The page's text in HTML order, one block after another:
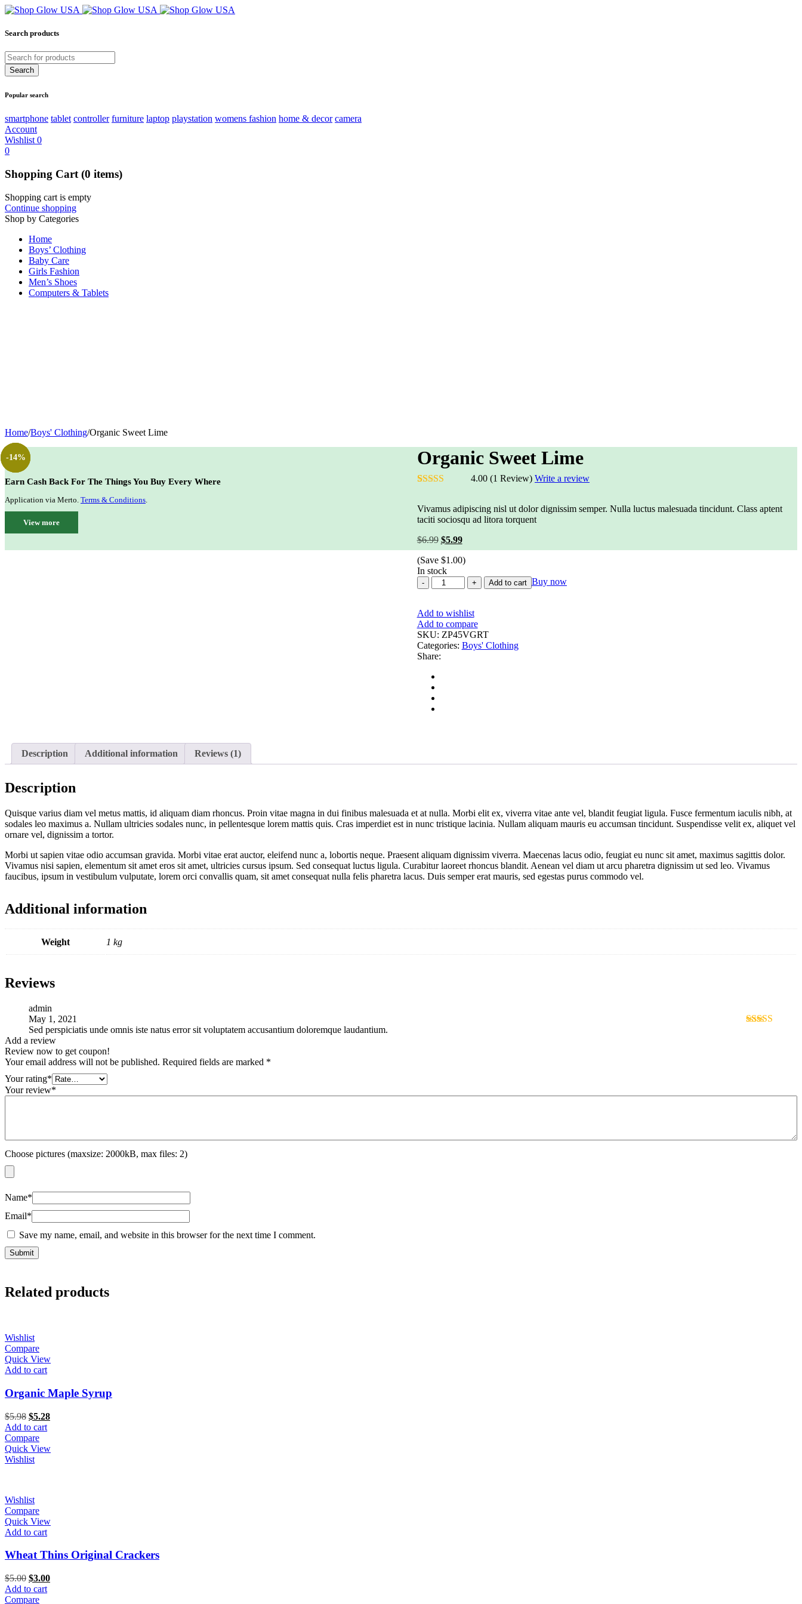
Search products
Popular search
smartphone tablet controller furniture laptop playstation womens fashion home & decor camera
Account
Wishlist 0
0
Shopping Cart (0 items)
Shopping cart is empty
Continue shopping
Shop by Categories
Home
Boys’ Clothing
Baby Care
Girls Fashion
Men’s Shoes
Computers & Tablets
Home/Boys' Clothing/Organic Sweet Lime
-14% Organic Sweet Lime
based on
customer
4.00 (1 Review) Write a review
Vivamus adipiscing nisl ut dolor dignissim semper. Nulla luctus malesuada tincidunt. Class aptent
taciti sociosqu ad litora torquent
$6.99 Original
price
was:
$6.99.
$5.99Current
price
is:
(Save $1.00)
In stock
Organic
Sweet
quantity
Add to cart Buy now
Add to wishlist
Add to compare
SKU: ZP45VGRT
Categories: Boys' Clothing
Share:
Earn Cash Back For The Things You Buy Every Where
Application via Merto. Terms & Conditions.
View more
Description Additional information Reviews (1)
Description
Quisque varius diam vel metus mattis, id aliquam diam rhoncus. Proin vitae magna in dui finibus malesuada et at nulla. Morbi elit ex, viverra vitae ante vel, blandit feugiat ligula. Fusce fermentum iaculis nibh, at
sodales leo maximus a. Nullam ultricies sodales nunc, in pellentesque lorem mattis quis. Cras imperdiet est in nunc tristique lacinia. Nullam aliquam mauris eu accumsan tincidunt. Suspendisse velit ex, aliquet vel
ornare vel, dignissim a tortor.
Morbi ut sapien vitae odio accumsan gravida. Morbi vitae erat auctor, eleifend nunc a, lobortis neque. Praesent aliquam dignissim viverra. Maecenas lacus odio, feugiat eu nunc sit amet, maximus sagittis dolor.
Vivamus nisi sapien, elementum sit amet eros sit amet, ultricies cursus ipsum. Sed consequat luctus ligula. Curabitur laoreet rhoncus blandit. Aenean vel diam ut arcu pharetra dignissim ut sed leo. Vivamus
faucibus, ipsum in vestibulum vulputate, lorem orci convallis quam, sit amet consequat nulla felis pharetra lacus. Duis semper erat mauris, sed egestas purus commodo vel.
Additional information
Weight 1 kg
Reviews
admin
May 1, 2021
Sed perspiciatis unde omnis iste natus error sit voluptatem accusantium doloremque laudantium.
Add a review
Review now to get coupon!
Your email address will not be published. Required fields are marked *
Your rating*
Your review*
Choose pictures (maxsize: 2000kB, max files: 2)
Name*
Email*
Save my name, email, and website in this browser for the next time I comment.
Related products
-12%
Wishlist
Compare
Quick View
Add to cart
Organic Maple Syrup
$5.98 Original
price
was:
$5.98.
$5.28Current
$5.28.
Add to cart
Compare
Quick View
Wishlist
-40%
Wishlist
Compare
Quick View
Add to cart
Wheat Thins Original Crackers
$5.00 Original
price
was:
$3.00Current
Add to cart
Compare
-14%